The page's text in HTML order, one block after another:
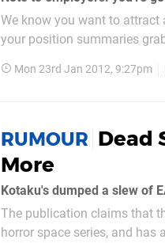
We know you want to attract
your position summaries
Mon 23rd Jan 2012, 9:27pm
RUMOUR Dead
More
The publication claims that
horror space series, and has